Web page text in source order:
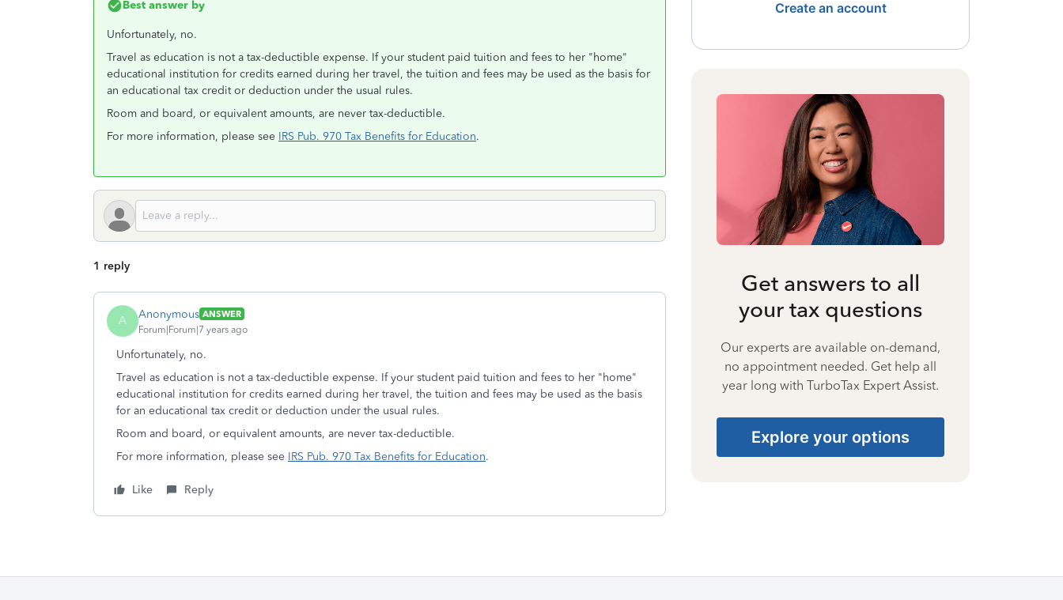
Best answer by
Unfortunately, no.
Travel as education is not a tax-deductible expense. If your student paid tuition and fees to her "home"
educational institution for credits earned during her travel, the tuition and fees may be used as the basis for
an educational tax credit or deduction under the usual rules.
Room and board, or equivalent amounts, are never tax-deductible.
For more information, please see IRS Pub. 970 Tax Benefits for Education.
1 reply
A Anonymous ANSWER
Forum|Forum|7 years ago
Unfortunately, no.
Travel as education is not a tax-deductible expense. If your student paid tuition and fees to her "home"
educational institution for credits earned during her travel, the tuition and fees may be used as the basis
for an educational tax credit or deduction under the usual rules.
Room and board, or equivalent amounts, are never tax-deductible.
For more information, please see IRS Pub. 970 Tax Benefits for Education.
Like Reply
Create an account
Get answers to all
your tax questions
Our experts are available on-demand,
no appointment needed. Get help all
year long with TurboTax Expert Assist.
Explore your options